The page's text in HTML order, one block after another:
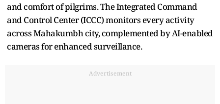
and comfort of pilgrims. The Integrated Command
and Control Center (ICCC) monitors every activity
across Mahakumbh city, complemented by AI-enabled
cameras for enhanced surveillance.
Advertisement